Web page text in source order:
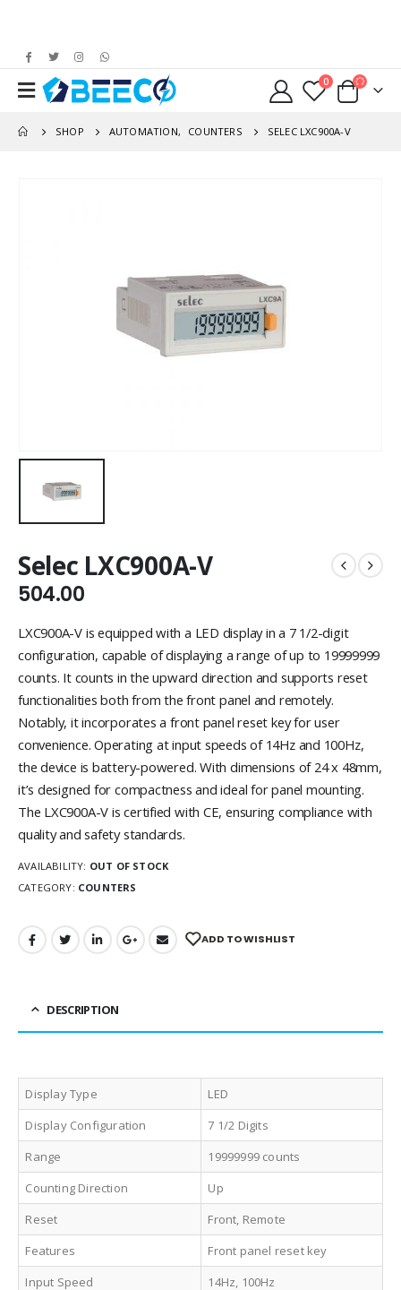
0
SHOP AUTOMATION, COUNTERS SELEC LXC900A-V
Selec LXC900A-V
504.00
LXC900A-V is equipped with a LED display in a 7 1/2-digit
configuration, capable of displaying a range of up to 19999999
counts. It counts in the upward direction and supports reset
functionalities both from the front panel and remotely.
Notably, it incorporates a front panel reset key for user
convenience. Operating at input speeds of 14Hz and 100Hz,
the device is battery-powered. With dimensions of 24 x 48mm,
it’s designed for compactness and ideal for panel mounting.
The LXC900A-V is certified with CE, ensuring compliance with
quality and safety standards.
AVAILABILITY: OUT OF STOCK
CATEGORY: COUNTERS
ADD TO WISHLIST
DESCRIPTION
Display Type
LED
Display Configuration
7 1/2 Digits
Range
19999999 counts
Counting Direction
Up
Reset
Front, Remote
Features
Front panel reset key
Input Speed
14Hz, 100Hz